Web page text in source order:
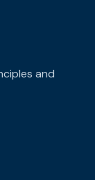
and